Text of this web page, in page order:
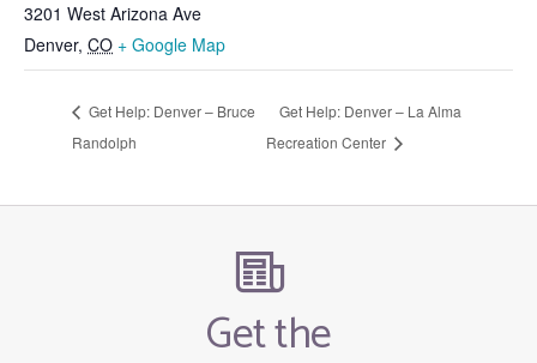
3201 West Arizona Ave
Denver, CO + Google Map
Get Help: Denver – Bruce
Randolph
Get Help: Denver – La Alma
Recreation Center
Get the